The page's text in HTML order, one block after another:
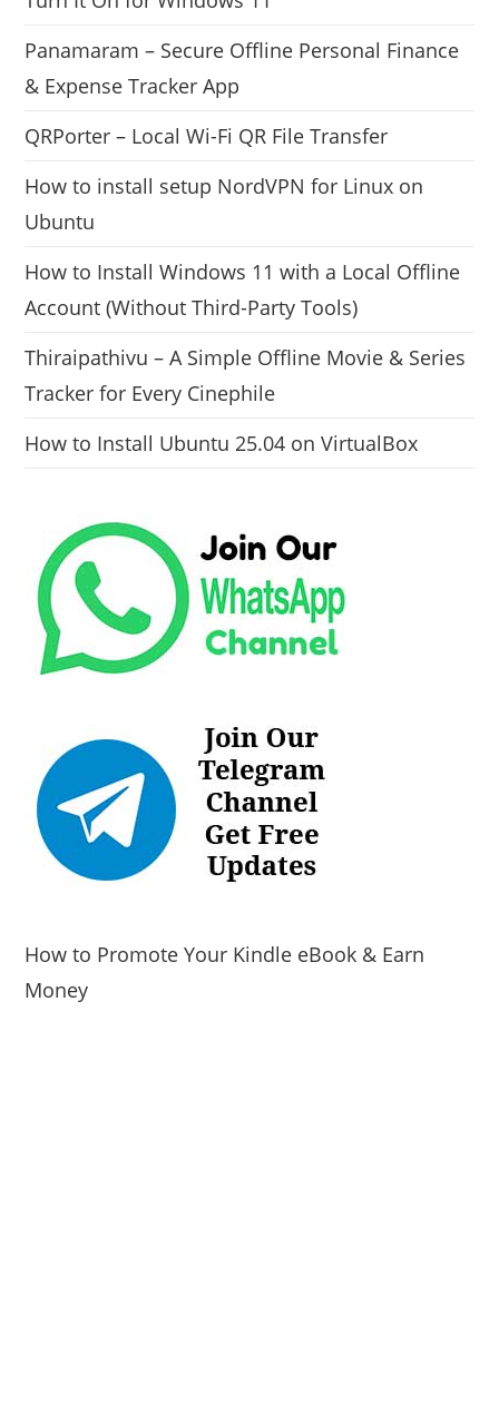
Panamaram – Secure Offline Personal Finance
& Expense Tracker App
QRPorter – Local Wi-Fi QR File Transfer
How to install setup NordVPN for Linux on
Ubuntu
How to Install Windows 11 with a Local Offline
Account (Without Third-Party Tools)
Thiraipathivu – A Simple Offline Movie & Series
Tracker for Every Cinephile
How to Install Ubuntu 25.04 on VirtualBox
How to Promote Your Kindle eBook & Earn
Money